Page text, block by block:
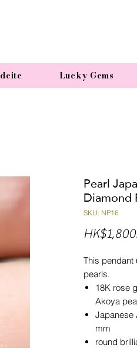
Lucky Gems
Pearl
Diamond
SKU: NP16
This
pearls.
18K rose
Akoya
Japanese
mm
round